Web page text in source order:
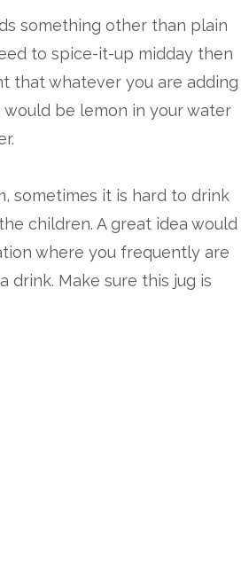
something other than plain
to spice-it-up midday then
that whatever you are adding
be lemon in your water
sometimes it is hard to drink
children. A great idea would
where you frequently are
drink. Make sure this jug is